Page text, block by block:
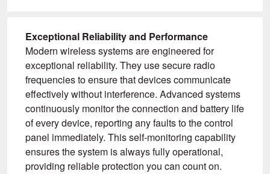
Exceptional Reliability and Performance
Modern wireless systems are engineered for
exceptional reliability. They use secure radio
frequencies to ensure that devices communicate
effectively without interference. Advanced systems
continuously monitor the connection and battery life
of every device, reporting any faults to the control
panel immediately. This self-monitoring capability
ensures the system is always fully operational,
providing reliable protection you can count on.